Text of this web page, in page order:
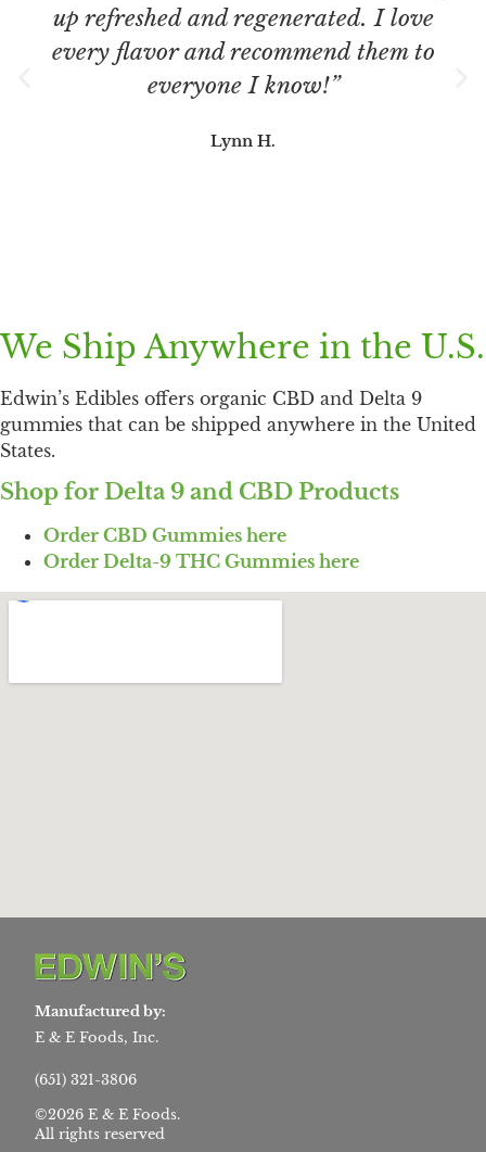
up refreshed and regenerated. I love
every flavor and recommend them to
everyone I know!”
Lynn H.
We Ship Anywhere in the U.S.
Edwin’s Edibles offers organic CBD and Delta 9
gummies that can be shipped anywhere in the United
States.
Shop for Delta 9 and CBD Products
Order CBD Gummies here
Order Delta-9 THC Gummies here
Manufactured by:
E & E Foods, Inc.
(651) 321-3806
©2026 E & E Foods.
All rights reserved